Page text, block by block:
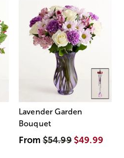
Lavender Garden
Bouquet
From$54.99 $49.99